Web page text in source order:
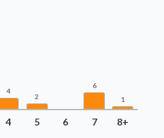
4
2
6
1
4 5 6 7
8+